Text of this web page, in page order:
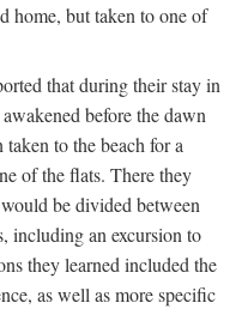
home, but taken to one of
that during their stay in
before the dawn
taken to the beach for a
of the flats. There they
be divided between
including an excursion to
they learned included the
as well as more specific